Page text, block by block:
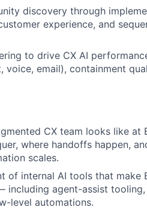
discovery through
experience, and
to drive CX AI
email), containment
CX team looks like at
where handoffs happen,
scales.
internal AI tools that make
including agent-assist
level automations.